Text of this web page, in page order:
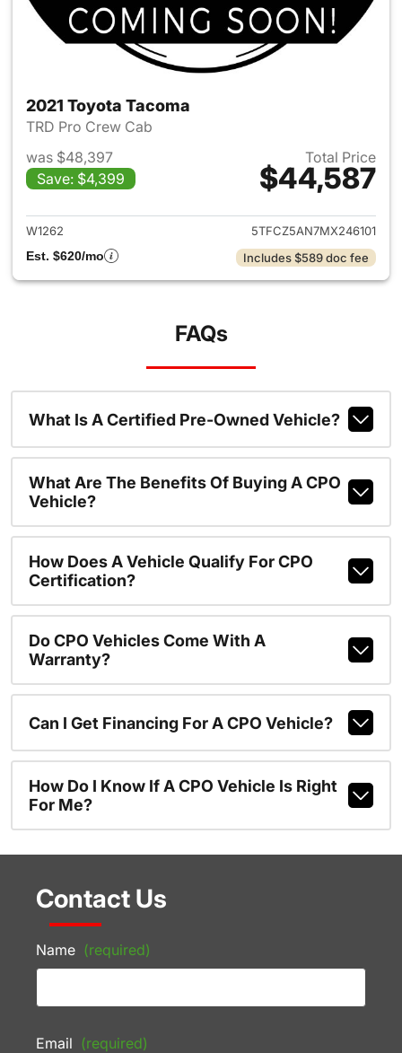
2021 Toyota Tacoma
TRD Pro Crew Cab
was $48,397
Save: $4,399
Total Price
$44,587
View details for 2021 Toyota
W1262
5TFCZ5AN7MX246101
Est. $620/mo
Includes $589 doc fee
FAQs
What Is A Certified Pre-Owned Vehicle?
What Are The Benefits Of Buying A CPO
Vehicle?
How Does A Vehicle Qualify For CPO
Certification?
Do CPO Vehicles Come With A
Warranty?
Can I Get Financing For A CPO Vehicle?
How Do I Know If A CPO Vehicle Is Right
For Me?
Contact Us
Name (required)
Email (required)